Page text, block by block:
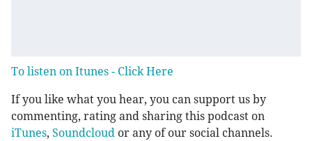
To listen on Itunes - Click Here
If you like what you hear, you can support us by
commenting, rating and sharing this podcast on
iTunes, Soundcloud or any of our social channels.